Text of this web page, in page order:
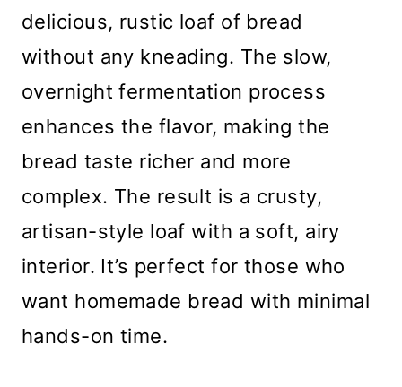
delicious, rustic loaf of bread
without any kneading. The slow,
overnight fermentation process
enhances the flavor, making the
bread taste richer and more
complex. The result is a crusty,
artisan-style loaf with a soft, airy
interior. It’s perfect for those who
want homemade bread with minimal
hands-on time.